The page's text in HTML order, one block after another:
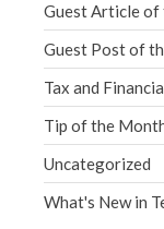
Guest Article of
Guest Post of
Tax and
Tip of the
Uncategorized
What's New in